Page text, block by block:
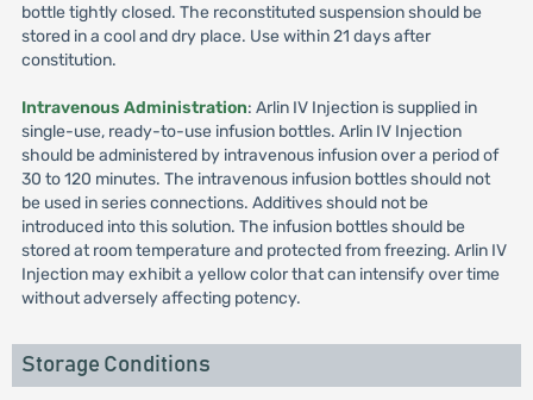
bottle tightly closed. The reconstituted suspension should be
stored in a cool and dry place. Use within 21 days after
constitution.
Intravenous Administration: Arlin IV Injection is supplied in
single-use, ready-to-use infusion bottles. Arlin IV Injection
should be administered by intravenous infusion over a period of
30 to 120 minutes. The intravenous infusion bottles should not
be used in series connections. Additives should not be
introduced into this solution. The infusion bottles should be
stored at room temperature and protected from freezing. Arlin IV
Injection may exhibit a yellow color that can intensify over time
without adversely affecting potency.
Storage Conditions